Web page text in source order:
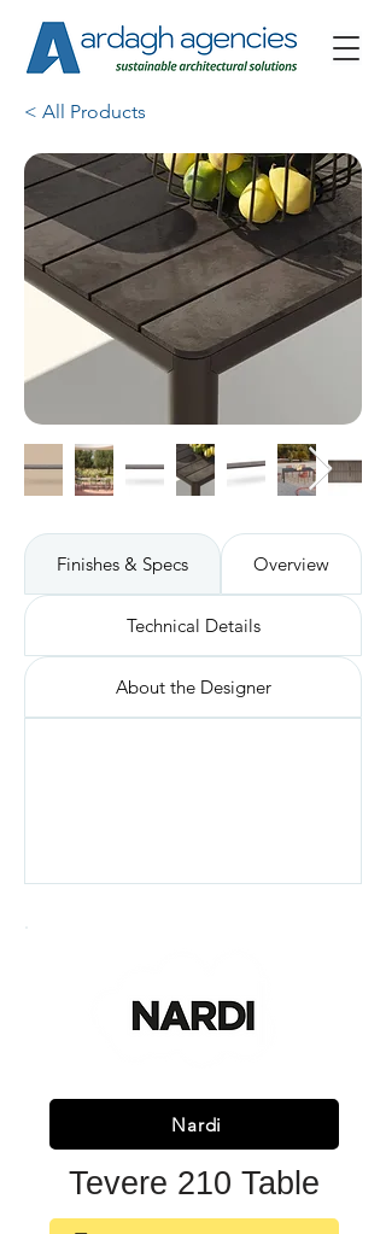
< All Products
Finishes & Specs Overview
Technical Details
About the Designer
Nardi
Tevere 210 Table